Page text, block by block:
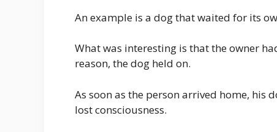
An example is a dog that waited for its
What was interesting is that the owner
reason, the dog held on.
As soon as the person arrived home,
lost consciousness.